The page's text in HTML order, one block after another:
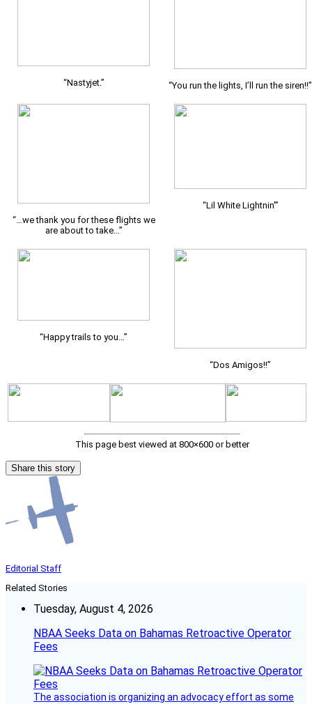
“Nastyjet.” “You run the lights, I’ll run the siren!!”
“…we thank you for these flights we
are about to take…”
“Lil White Lightnin'”
“Happy trails to you…”
“Dos Amigos!!”
This page best viewed at 800×600 or better
Share this story
Editorial Staff
Related Stories
Tuesday, August 4, 2026
NBAA Seeks Data on Bahamas Retroactive Operator
Fees
The association is organizing an advocacy effort as some